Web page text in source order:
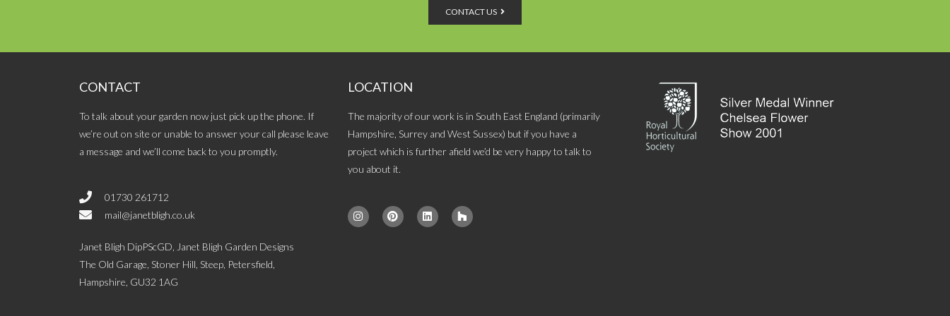
CONTACT US
CONTACT
To talk about your garden now just pick up the phone. If
we’re out on site or unable to answer your call please leave
a message and we’ll come back to you promptly.
01730 261712
mail@janetbligh.co.uk
Janet Bligh DipPScGD, Janet Bligh Garden Designs
The Old Garage, Stoner Hill, Steep, Petersfield,
Hampshire, GU32 1AG
LOCATION
The majority of our work is in South East England (primarily
Hampshire, Surrey and West Sussex) but if you have a
project which is further afield we’d be very happy to talk to
you about it.